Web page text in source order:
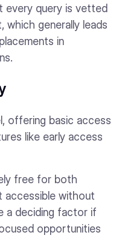
every query is vetted
generally leads
in
offering basic access
like early access
free for both
accessible without
a deciding factor if
opportunities